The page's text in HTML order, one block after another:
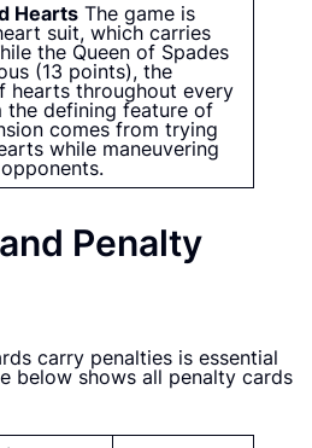
Hearts The game is
suit, which carries
the Queen of Spades
(13 points), the
hearts throughout every
the defining feature of
comes from trying
while maneuvering
Penalty
carry penalties is essential
below shows all penalty cards